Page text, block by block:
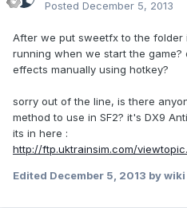
Posted December 5, 2013
After we put sweetfx to the folder
running when we start the
effects manually using hotkey?
sorry out of the line, is there
method to use in SF2? it's DX9
its in here :
http://ftp.uktrainsim.com/
Edited December 5, 2013 by wiki